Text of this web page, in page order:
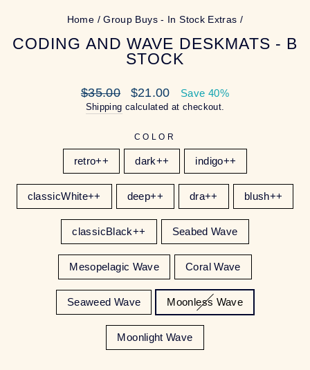
Home / Group Buys - In Stock Extras /
CODING AND WAVE DESKMATS - B
STOCK
Regular
price
$35.00
Sale
price
$21.00 Save 40%
Shipping calculated at checkout.
COLOR
retro++ dark++ indigo++
classicWhite++ deep++ dra++ blush++
classicBlack++ Seabed Wave
Mesopelagic Wave Coral Wave
Seaweed Wave Moonless Wave
Moonlight Wave